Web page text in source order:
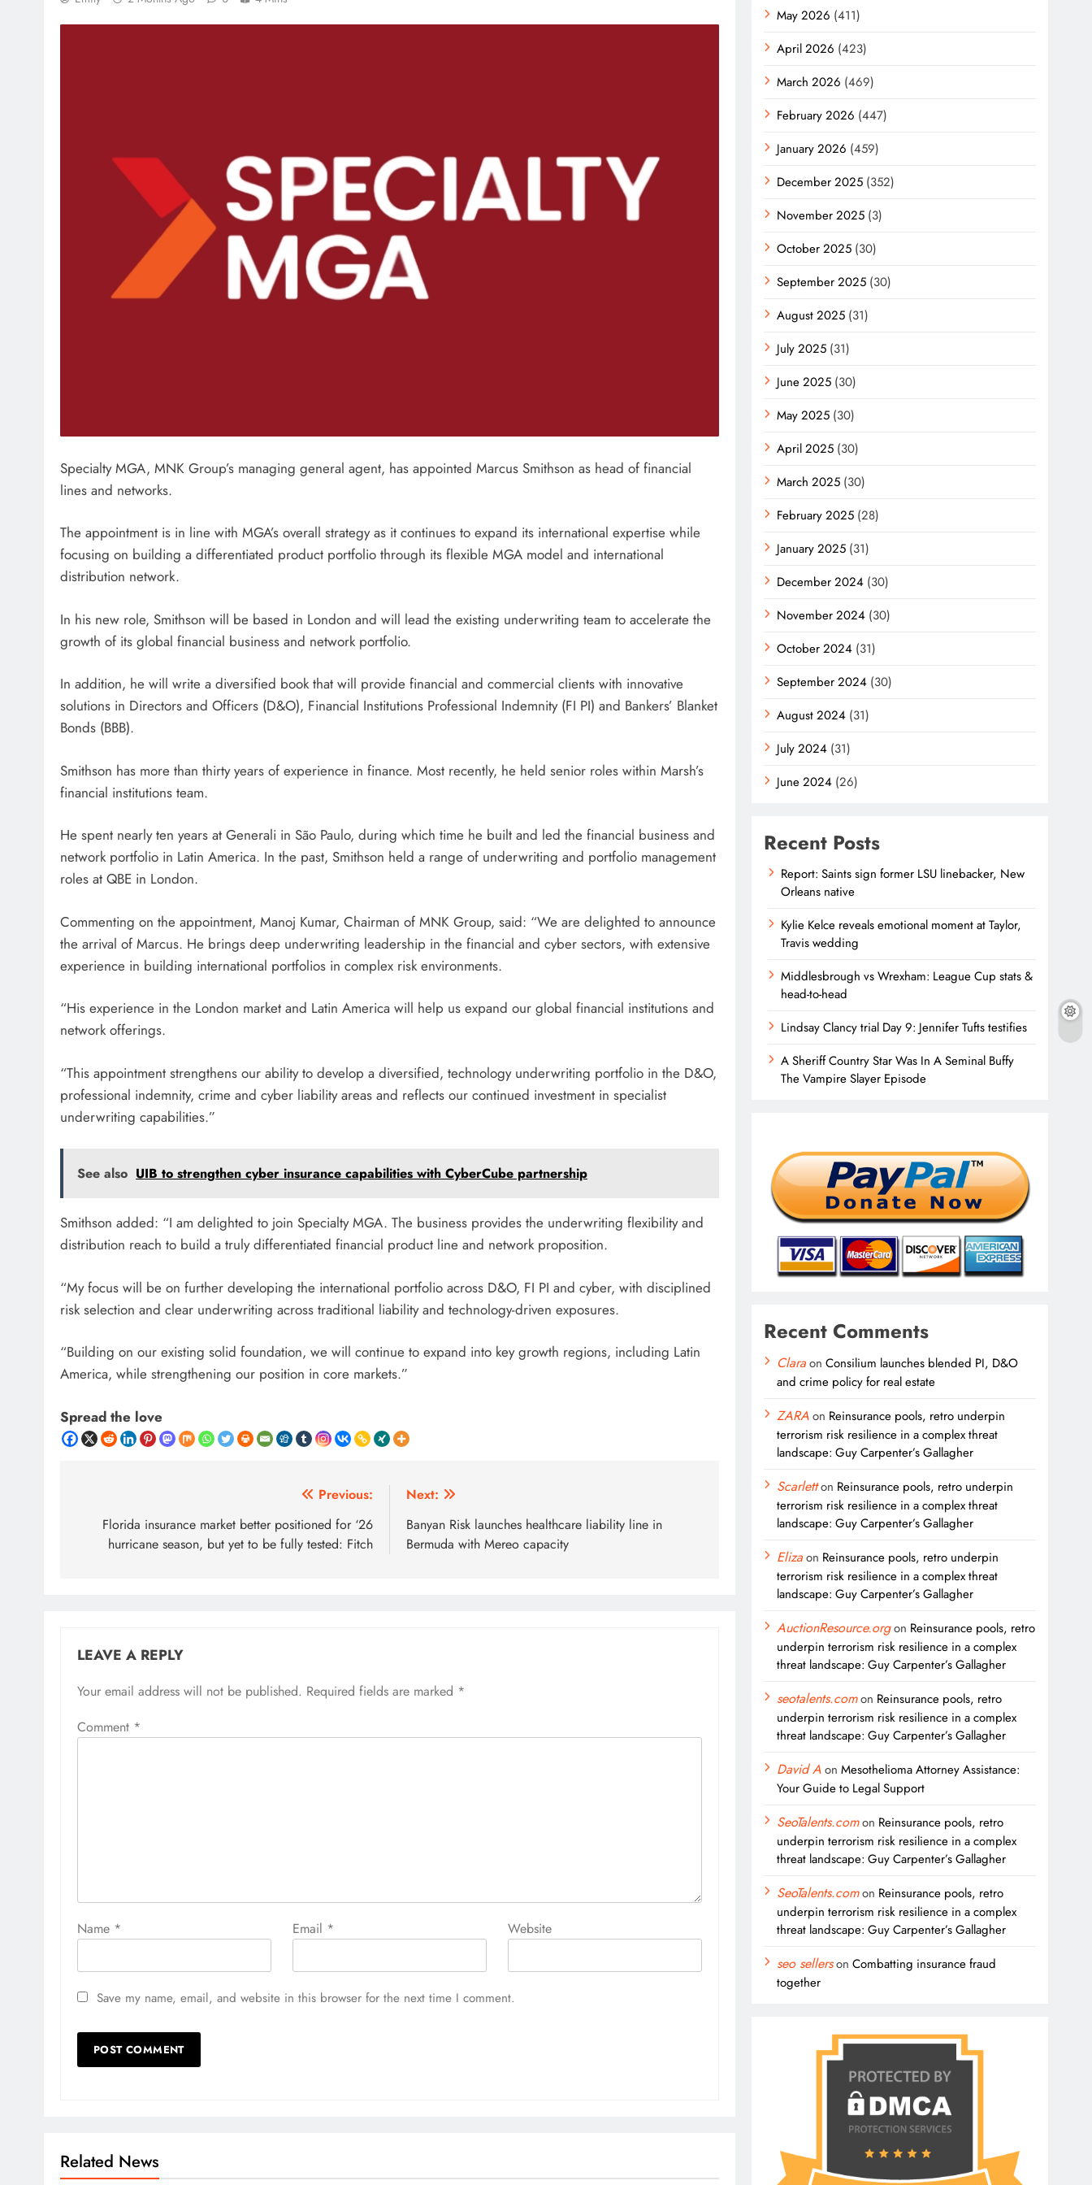
Specialty MGA, MNK Group’s managing general agent, has appointed Marcus Smithson as head of financial
lines and networks.
The appointment is in line with MGA’s overall strategy as it continues to expand its international expertise while
focusing on building a differentiated product portfolio through its flexible MGA model and international
distribution network.
In his new role, Smithson will be based in London and will lead the existing underwriting team to accelerate the
growth of its global financial business and network portfolio.
In addition, he will write a diversified book that will provide financial and commercial clients with innovative
solutions in Directors and Officers (D&O), Financial Institutions Professional Indemnity (FI PI) and Bankers’ Blanket
Bonds (BBB).
Smithson has more than thirty years of experience in finance. Most recently, he held senior roles within Marsh’s
financial institutions team.
He spent nearly ten years at Generali in São Paulo, during which time he built and led the financial business and
network portfolio in Latin America. In the past, Smithson held a range of underwriting and portfolio management
roles at QBE in London.
Commenting on the appointment, Manoj Kumar, Chairman of MNK Group, said: “We are delighted to announce
the arrival of Marcus. He brings deep underwriting leadership in the financial and cyber sectors, with extensive
experience in building international portfolios in complex risk environments.
“His experience in the London market and Latin America will help us expand our global financial institutions and
network offerings.
“This appointment strengthens our ability to develop a diversified, technology underwriting portfolio in the D&O,
professional indemnity, crime and cyber liability areas and reflects our continued investment in specialist
underwriting capabilities.”
See also UIB to strengthen cyber insurance capabilities with CyberCube partnership
Smithson added: “I am delighted to join Specialty MGA. The business provides the underwriting flexibility and
distribution reach to build a truly differentiated financial product line and network proposition.
“My focus will be on further developing the international portfolio across D&O, FI PI and cyber, with disciplined
risk selection and clear underwriting across traditional liability and technology-driven exposures.
“Building on our existing solid foundation, we will continue to expand into key growth regions, including Latin
America, while strengthening our position in core markets.”
Spread the love
navigation
Previous:
Florida insurance market better positioned for ‘26
hurricane season, but yet to be fully tested: Fitch
Next:
Banyan Risk launches healthcare liability line in
Bermuda with Mereo capacity
LEAVE A REPLY
Your email address will not be published. Required fields are marked *
Comment *
Name * Email * Website
Save my name, email, and website in this browser for the next time I comment.
Related News
May 2026 (411)
April 2026 (423)
March 2026 (469)
February 2026 (447)
January 2026 (459)
December 2025 (352)
November 2025 (3)
October 2025 (30)
September 2025 (30)
August 2025 (31)
July 2025 (31)
June 2025 (30)
May 2025 (30)
April 2025 (30)
March 2025 (30)
February 2025 (28)
January 2025 (31)
December 2024 (30)
November 2024 (30)
October 2024 (31)
September 2024 (30)
August 2024 (31)
July 2024 (31)
June 2024 (26)
Recent Posts
Report: Saints sign former LSU linebacker, New
Orleans native
Kylie Kelce reveals emotional moment at Taylor,
Travis wedding
Middlesbrough vs Wrexham: League Cup stats &
head-to-head
Lindsay Clancy trial Day 9: Jennifer Tufts testifies
A Sheriff Country Star Was In A Seminal Buffy
The Vampire Slayer Episode
Recent Comments
ClaraonConsilium launches blended PI, D&O
and crime policy for real estate
ZARAon Reinsurance pools, retro underpin
terrorism risk resilience in a complex threat
landscape: Guy Carpenter’s Gallagher
Scarletton Reinsurance pools, retro underpin
terrorism risk resilience in a complex threat
landscape: Guy Carpenter’s Gallagher
Elizaon Reinsurance pools, retro underpin
terrorism risk resilience in a complex threat
landscape: Guy Carpenter’s Gallagher
AuctionResource.orgon Reinsurance pools, retro
underpin terrorism risk resilience in a complex
threat landscape: Guy Carpenter’s Gallagher
seotalents.comon Reinsurance pools, retro
underpin terrorism risk resilience in a complex
threat landscape: Guy Carpenter’s Gallagher
David AonMesothelioma Attorney Assistance:
Your Guide to Legal Support
SeoTalents.comon Reinsurance pools, retro
underpin terrorism risk resilience in a complex
threat landscape: Guy Carpenter’s Gallagher
SeoTalents.comon Reinsurance pools, retro
underpin terrorism risk resilience in a complex
threat landscape: Guy Carpenter’s Gallagher
seo sellersonCombatting insurance fraud
together